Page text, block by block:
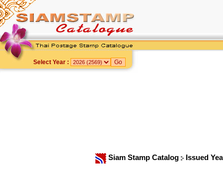
Select Year :
Siam Stamp Catalog Issued